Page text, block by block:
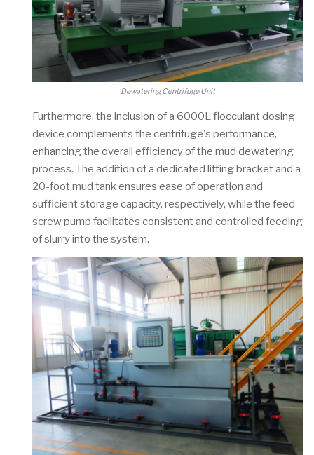
Dewatering Centrifuge Unit
Furthermore, the inclusion of a 6000L flocculant dosing
device complements the centrifuge's performance,
enhancing the overall efficiency of the mud dewatering
process. The addition of a dedicated lifting bracket and a
20-foot mud tank ensures ease of operation and
sufficient storage capacity, respectively, while the feed
screw pump facilitates consistent and controlled feeding
of slurry into the system.